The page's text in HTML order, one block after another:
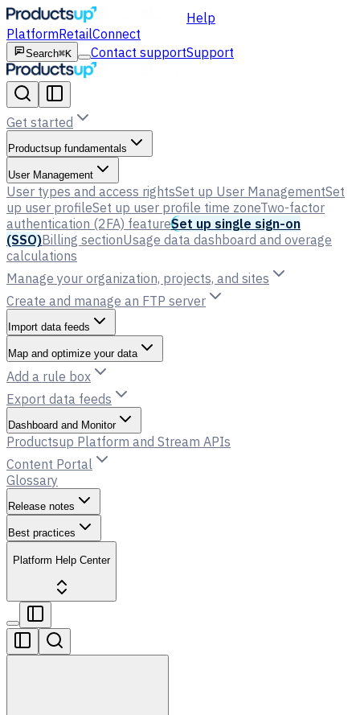
Help
PlatformRetailConnect
Search⌘K Contact supportSupport
Get started
Productsup fundamentals
User Management
User types and access rightsSet up User ManagementSet
up user profileSet up user profile time zoneTwo-factor
authentication (2FA) featureSet up single sign-on
(SSO)Billing sectionUsage data dashboard and overage
calculations
Manage your organization, projects, and sites
Create and manage an FTP server
Import data feeds
Map and optimize your data
Add a rule box
Export data feeds
Dashboard and Monitor
Productsup Platform and Stream APIs
Content Portal
Glossary
Release notes
Best practices
Platform Help Center